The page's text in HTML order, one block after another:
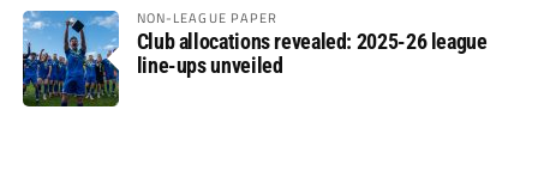
NON-LEAGUE PAPER
Club allocations revealed: 2025-26 league
line-ups unveiled